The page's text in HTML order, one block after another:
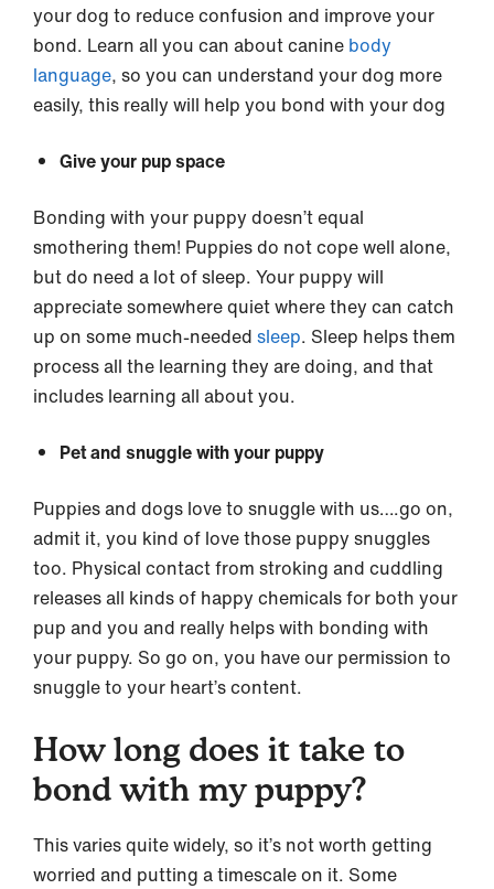
your dog to reduce confusion and improve your
bond. Learn all you can about canine body
language, so you can understand your dog more
easily, this really will help you bond with your dog
Give your pup space
Bonding with your puppy doesn’t equal
smothering them! Puppies do not cope well alone,
but do need a lot of sleep. Your puppy will
appreciate somewhere quiet where they can catch
up on some much-needed sleep. Sleep helps them
process all the learning they are doing, and that
includes learning all about you.
Pet and snuggle with your puppy
Puppies and dogs love to snuggle with us….go on,
admit it, you kind of love those puppy snuggles
too. Physical contact from stroking and cuddling
releases all kinds of happy chemicals for both your
pup and you and really helps with bonding with
your puppy. So go on, you have our permission to
snuggle to your heart’s content.
How long does it take to
bond with my puppy?
This varies quite widely, so it’s not worth getting
worried and putting a timescale on it. Some